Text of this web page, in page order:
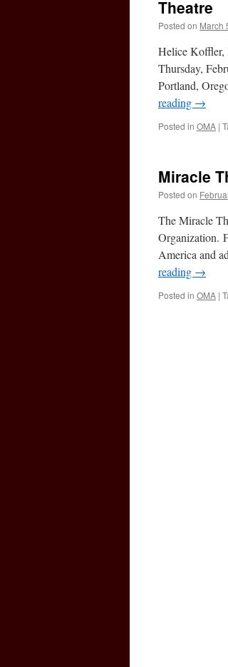
Theatre
Posted on March
Helice Koffler,
Thursday,
Portland,
reading →
Posted in OMA |
Miracle
Posted on
The Miracle
Organization.
America and
reading →
Posted in OMA |